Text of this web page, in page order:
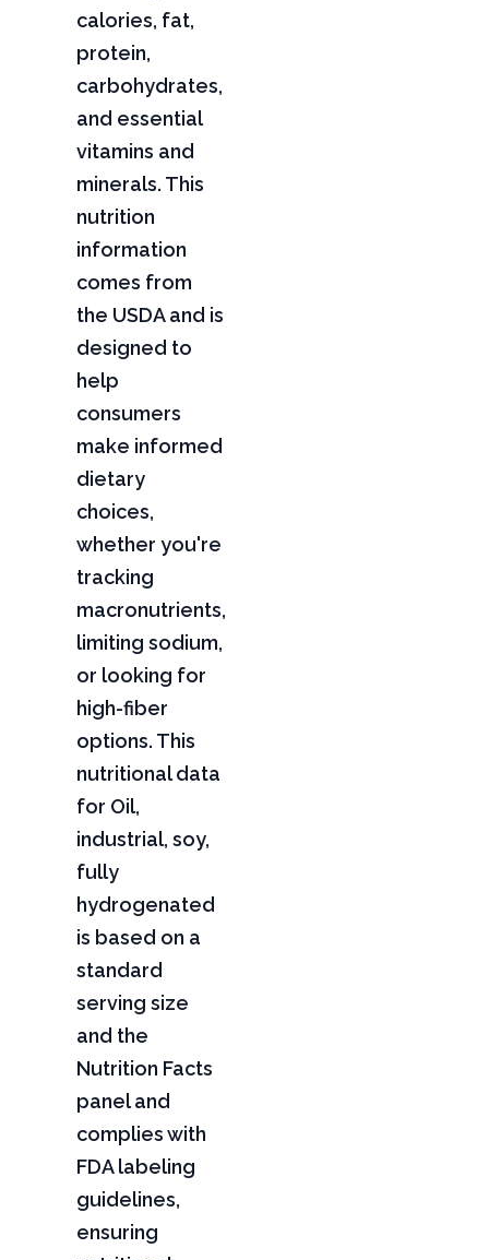
calories, fat,
protein,
carbohydrates,
and essential
vitamins and
minerals. This
nutrition
information
comes from
the USDA and is
designed to
help
consumers
make informed
dietary
choices,
whether you're
tracking
macronutrients,
limiting sodium,
or looking for
high-fiber
options. This
nutritional data
for Oil,
industrial, soy,
fully
hydrogenated
is based on a
standard
serving size
and the
Nutrition Facts
panel and
complies with
FDA labeling
guidelines,
ensuring